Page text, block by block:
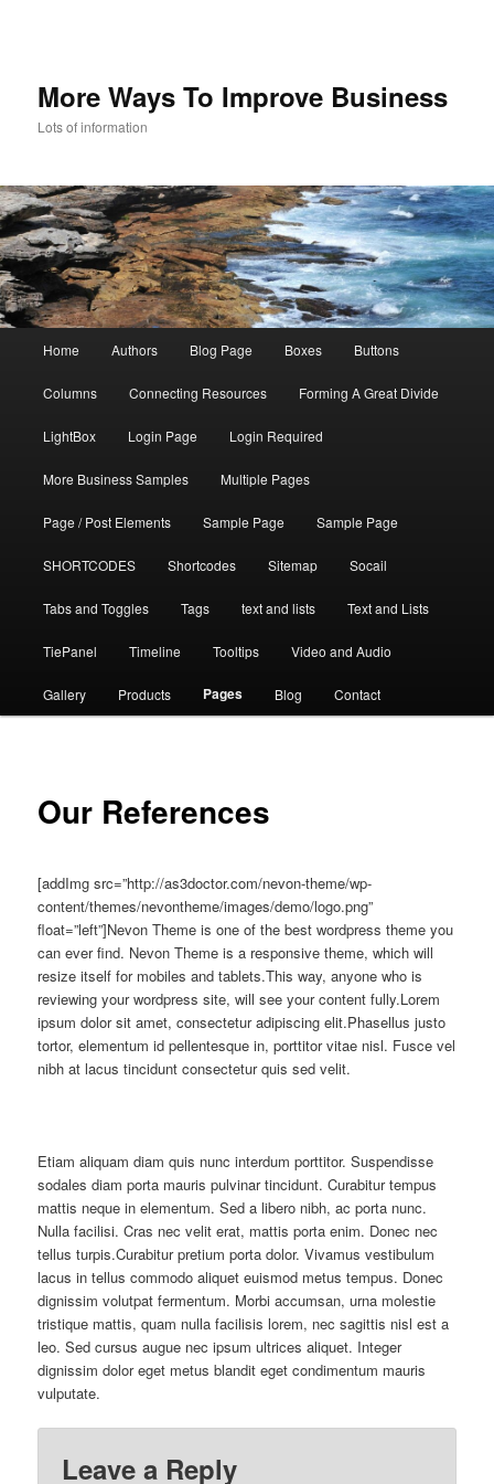
More Ways To Improve Business
Lots of information
Skip to primary content
Skip to secondary content
Home Authors Blog Page Boxes Buttons
Columns Connecting Resources Forming A Great Divide
LightBox Login Page Login Required
More Business Samples Multiple Pages
Page / Post Elements Sample Page Sample Page
SHORTCODES Shortcodes Sitemap Socail
Tabs and Toggles Tags text and lists Text and Lists
TiePanel Timeline Tooltips Video and Audio
Gallery Products Pages Blog Contact
Our References
[addImg src=”http://as3doctor.com/nevon-theme/wp-
content/themes/nevontheme/images/demo/logo.png”
float=”left”]Nevon Theme is one of the best wordpress theme you
can ever find. Nevon Theme is a responsive theme, which will
resize itself for mobiles and tablets.This way, anyone who is
reviewing your wordpress site, will see your content fully.Lorem
ipsum dolor sit amet, consectetur adipiscing elit.Phasellus justo
tortor, elementum id pellentesque in, porttitor vitae nisl. Fusce vel
nibh at lacus tincidunt consectetur quis sed velit.
Etiam aliquam diam quis nunc interdum porttitor. Suspendisse
sodales diam porta mauris pulvinar tincidunt. Curabitur tempus
mattis neque in elementum. Sed a libero nibh, ac porta nunc.
Nulla facilisi. Cras nec velit erat, mattis porta enim. Donec nec
tellus turpis.Curabitur pretium porta dolor. Vivamus vestibulum
lacus in tellus commodo aliquet euismod metus tempus. Donec
dignissim volutpat fermentum. Morbi accumsan, urna molestie
tristique mattis, quam nulla facilisis lorem, nec sagittis nisl est a
leo. Sed cursus augue nec ipsum ultrices aliquet. Integer
dignissim dolor eget metus blandit eget condimentum mauris
vulputate.
Leave a Reply